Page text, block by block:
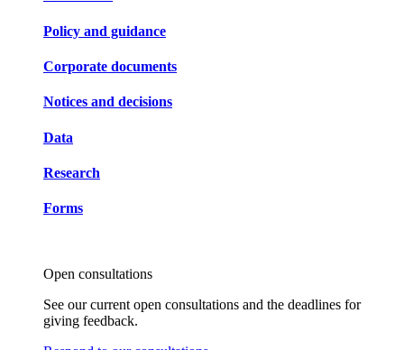
Policy and guidance
Corporate documents
Notices and decisions
Data
Research
Forms
Open consultations
See our current open consultations and the deadlines for
giving feedback.